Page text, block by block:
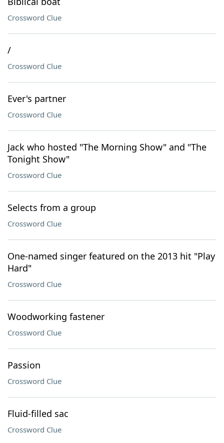
Crossword Clue
/
Crossword Clue
Ever's partner
Crossword Clue
Jack who hosted "The Morning Show" and "The
Tonight Show"
Crossword Clue
Selects from a group
Crossword Clue
One-named singer featured on the 2013 hit "Play
Hard"
Crossword Clue
Woodworking fastener
Crossword Clue
Passion
Crossword Clue
Fluid-filled sac
Crossword Clue